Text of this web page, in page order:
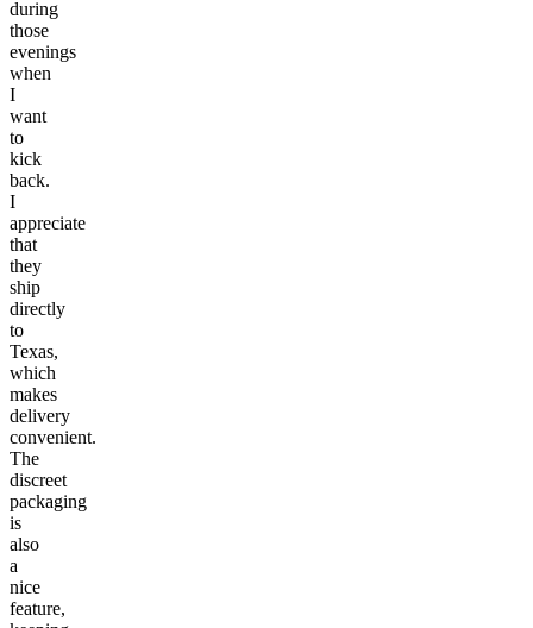
during
those
evenings
when
I
want
to
kick
back.
I
appreciate
that
they
ship
directly
to
Texas,
which
makes
delivery
convenient.
The
discreet
packaging
is
also
a
nice
feature,